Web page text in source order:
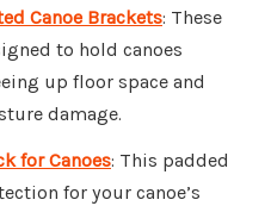
Canoe Brackets: These
to hold canoes
up floor space and
damage.
for Canoes: This padded
for your canoe’s